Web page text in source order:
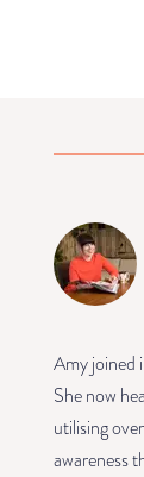
Amy joined
She now
utilising
awareness